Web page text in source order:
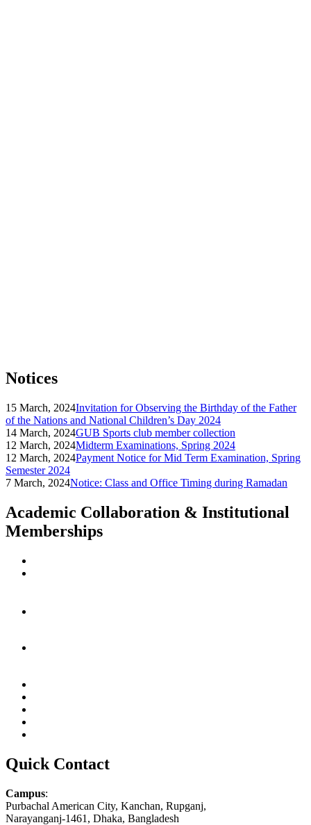
Notices
15 March, 2024Invitation for Observing the Birthday of the Father
of the Nations and National Children’s Day 2024
14 March, 2024GUB Sports club member collection
12 March, 2024Midterm Examinations, Spring 2024
12 March, 2024Payment Notice for Mid Term Examination, Spring
Semester 2024
7 March, 2024Notice: Class and Office Timing during Ramadan
Academic Collaboration & Institutional
Memberships
Quick Contact
Campus:
Purbachal American City, Kanchan, Rupganj,
Narayanganj-1461, Dhaka, Bangladesh